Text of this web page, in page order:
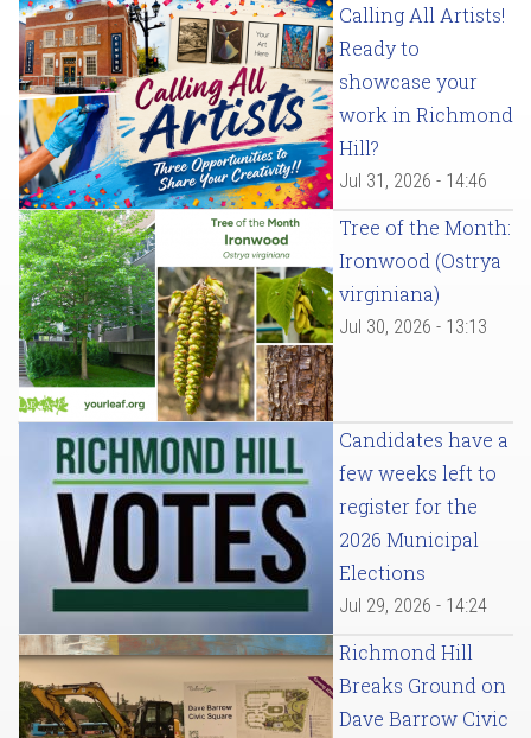
Calling All Artists!
Ready to
showcase your
work in Richmond
Hill?
Jul 31, 2026 - 14:46
Tree of the Month:
Ironwood (Ostrya
virginiana)
Jul 30, 2026 - 13:13
Candidates have a
few weeks left to
register for the
2026 Municipal
Elections
Jul 29, 2026 - 14:24
Richmond Hill
Breaks Ground on
Dave Barrow Civic